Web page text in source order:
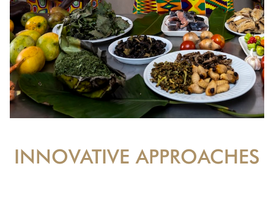
INNOVATIVE APPROACHES